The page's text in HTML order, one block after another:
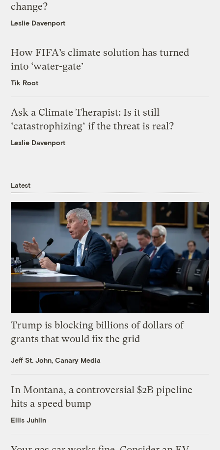
change?
Leslie Davenport
How FIFA’s climate solution has turned
into ‘water-gate’
Tik Root
Ask a Climate Therapist: Is it still
‘catastrophizing’ if the threat is real?
Leslie Davenport
Latest
Trump is blocking billions of dollars of
grants that would fix the grid
Jeff St. John, Canary Media
In Montana, a controversial $2B pipeline
hits a speed bump
Ellis Juhlin